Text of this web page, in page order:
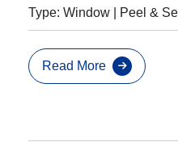
Type: Window | Peel &
Read More